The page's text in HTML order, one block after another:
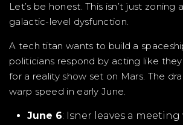
Let’s be honest. This isn’t just zoning
galactic-level dysfunction.
A tech titan wants to build a
politicians respond by acting like
for a reality show set on Mars. The
warp speed in early June.
June 6: Isner leaves a